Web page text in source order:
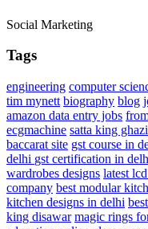
Social Marketing
Tags
engineering computer
tim mynett biography blog
amazon data entry jobs
ecgmachine satta king
baccarat site gst course in
delhi gst certification in
wardrobes designs latest
company best modular
kitchen designs in delhi
king disawar magic rings